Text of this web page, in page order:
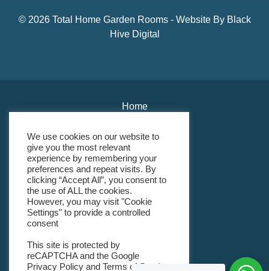
© 2026 Total Home Garden Rooms - Website By Black
Hive Digital
Home
Environmental Policy
Modern Slavery Policy
Gender Pay Gap Policy
Returns Policy
We use cookies on our website to
give you the most relevant
experience by remembering your
preferences and repeat visits. By
clicking “Accept All”, you consent to
the use of ALL the cookies.
However, you may visit "Cookie
Settings" to provide a controlled
consent
This site is protected by
reCAPTCHA and the Google
Privacy Policy and Terms of Service